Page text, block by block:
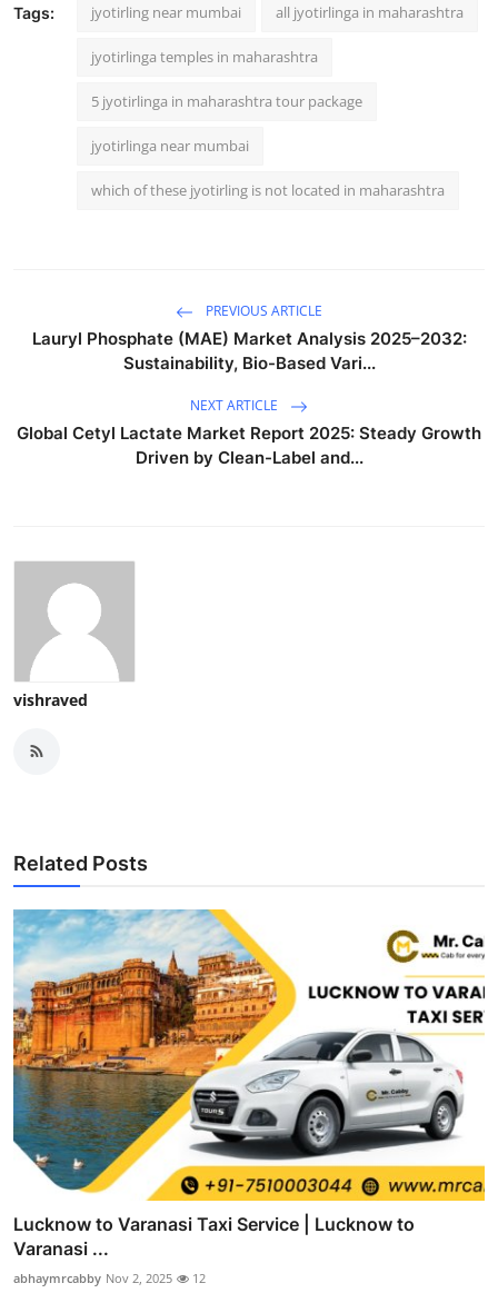
Tags: jyotirling near mumbai all jyotirlinga in maharashtra
jyotirlinga temples in maharashtra
5 jyotirlinga in maharashtra tour package
jyotirlinga near mumbai
which of these jyotirling is not located in maharashtra
PREVIOUS ARTICLE
Lauryl Phosphate (MAE) Market Analysis 2025–2032:
Sustainability, Bio-Based Vari...
NEXT ARTICLE
Global Cetyl Lactate Market Report 2025: Steady Growth
Driven by Clean-Label and...
vishraved
Related Posts
Lucknow to Varanasi Taxi Service | Lucknow to
Varanasi ...
abhaymrcabby Nov 2, 2025 12